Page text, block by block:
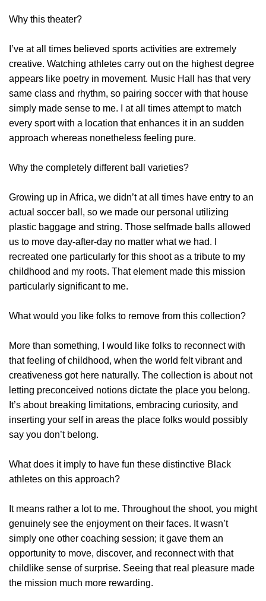
Why this theater?
I’ve at all times believed sports activities are extremely
creative. Watching athletes carry out on the highest degree
appears like poetry in movement. Music Hall has that very
same class and rhythm, so pairing soccer with that house
simply made sense to me. I at all times attempt to match
every sport with a location that enhances it in an sudden
approach whereas nonetheless feeling pure.
Why the completely different ball varieties?
Growing up in Africa, we didn’t at all times have entry to an
actual soccer ball, so we made our personal utilizing
plastic baggage and string. Those selfmade balls allowed
us to move day-after-day no matter what we had. I
recreated one particularly for this shoot as a tribute to my
childhood and my roots. That element made this mission
particularly significant to me.
What would you like folks to remove from this collection?
More than something, I would like folks to reconnect with
that feeling of childhood, when the world felt vibrant and
creativeness got here naturally. The collection is about not
letting preconceived notions dictate the place you belong.
It’s about breaking limitations, embracing curiosity, and
inserting your self in areas the place folks would possibly
say you don’t belong.
What does it imply to have fun these distinctive Black
athletes on this approach?
It means rather a lot to me. Throughout the shoot, you might
genuinely see the enjoyment on their faces. It wasn’t
simply one other coaching session; it gave them an
opportunity to move, discover, and reconnect with that
childlike sense of surprise. Seeing that real pleasure made
the mission much more rewarding.